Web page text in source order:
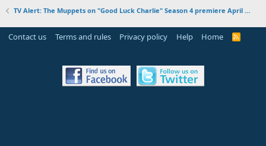
TV Alert: The Muppets on "Good Luck Charlie" Season 4 premiere April 28, 2013
Contact us Terms and rules Privacy policy Help Home
R